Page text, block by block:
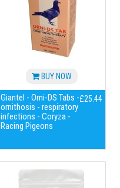
BUY NOW
Giantel - Orni-DS Tabs -
ornithosis - respiratory
infections - Coryza -
Racing Pigeons
£25.44